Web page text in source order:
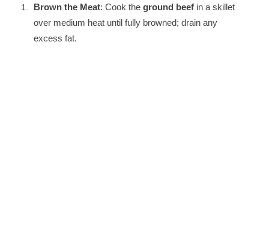
Brown the Meat: Cook theground beef in a skillet
over medium heat until fully browned; drain any
excess fat.